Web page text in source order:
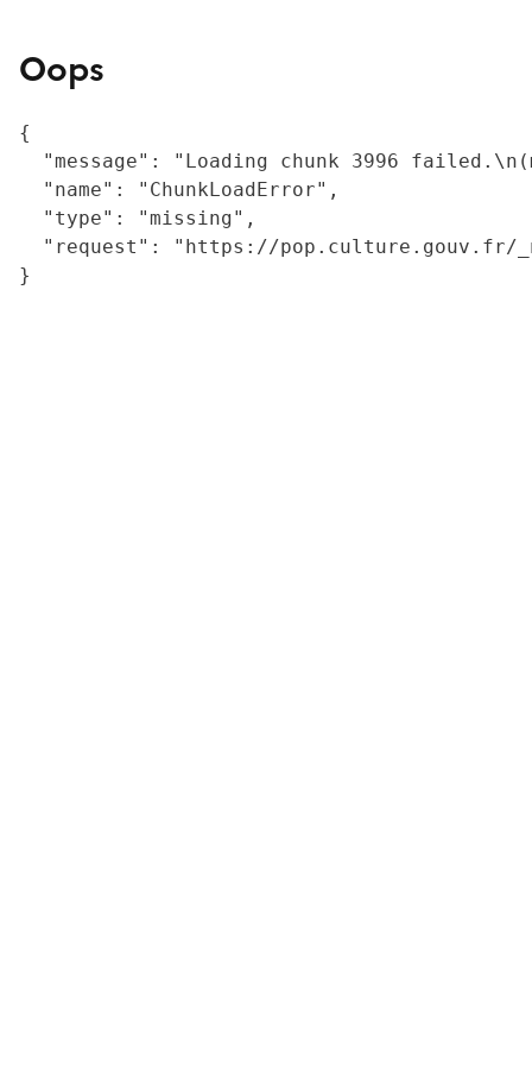
Oops
{
"message": "Loading chunk 3996
  "name": "ChunkLoadError",
  "type": "missing",
"request": "https://
}